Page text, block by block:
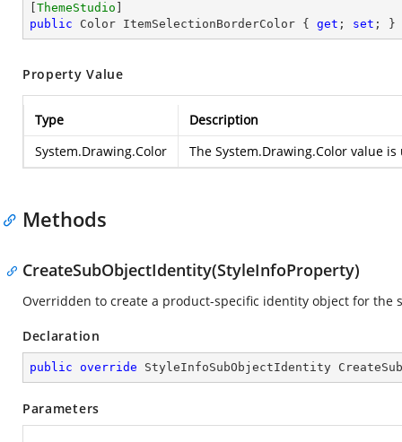
ThemeStudio
public Color ItemSelectionBorderColor { get ; set ; }
Property Value
Type
Description
System.Drawing.Color
The System.Drawing.Color value is
Methods
CreateSubObjectIdentity(StyleInfoProperty)
Overridden to create a product-specific identity object for the
Declaration
public override StyleInfoSubObjectIdentity
Parameters